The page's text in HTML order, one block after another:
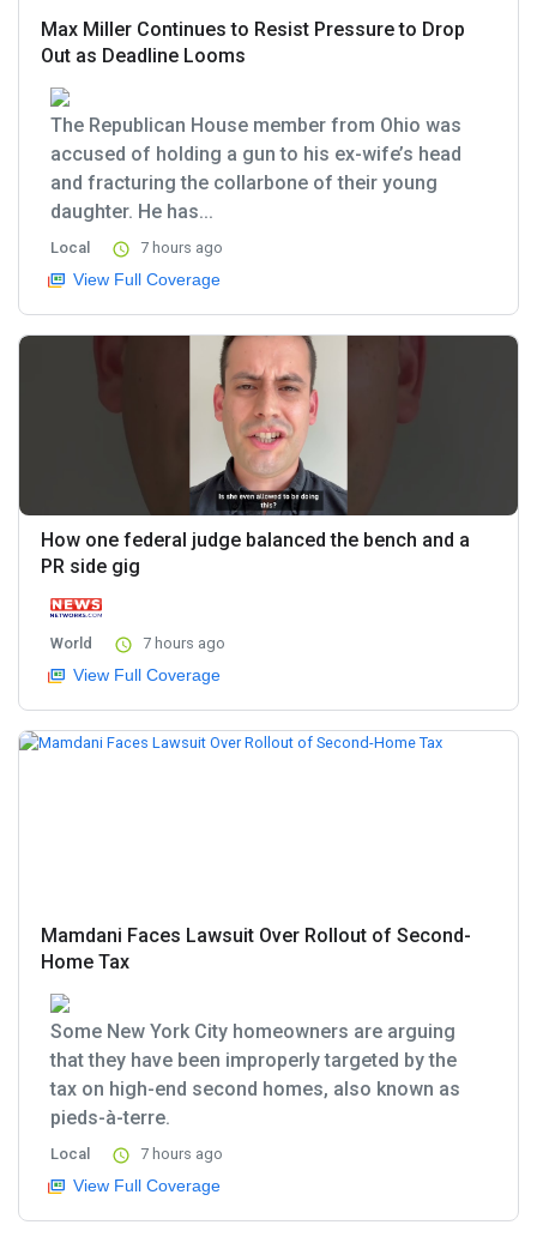
Max Miller Continues to Resist Pressure to Drop
Out as Deadline Looms
The Republican House member from Ohio was
accused of holding a gun to his ex-wife’s head
and fracturing the collarbone of their young
daughter. He has...
Local 7 hours ago
View Full Coverage
How one federal judge balanced the bench and a
PR side gig
World 7 hours ago
View Full Coverage
Mamdani Faces Lawsuit Over Rollout of Second-
Home Tax
Some New York City homeowners are arguing
that they have been improperly targeted by the
tax on high-end second homes, also known as
pieds-à-terre.
Local 7 hours ago
View Full Coverage